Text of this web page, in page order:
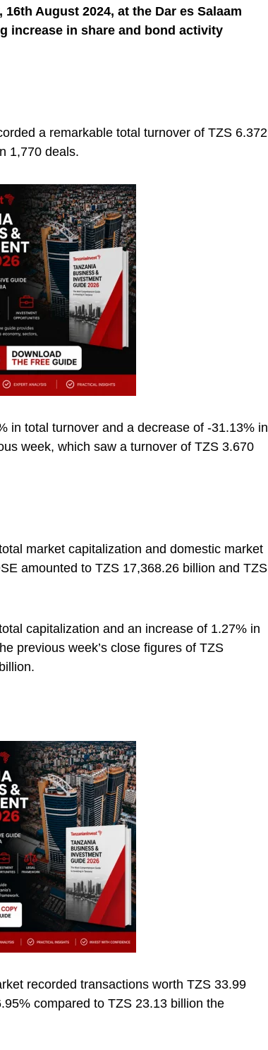
August 2024, at the Dar es Salaam
increase in share and bond activity
a remarkable total turnover of TZS 6.372
1,770 deals.
in total turnover and a decrease of -31.13% in
week, which saw a turnover of TZS 3.670
market capitalization and domestic market
amounted to TZS 17,368.26 billion and TZS
capitalization and an increase of 1.27% in
previous week’s close figures of TZS
recorded transactions worth TZS 33.99
compared to TZS 23.13 billion the